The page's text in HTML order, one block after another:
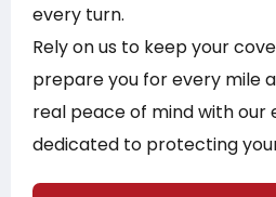
every turn.
Rely on us to keep your
prepare you for every mile
real peace of mind with our
dedicated to protecting